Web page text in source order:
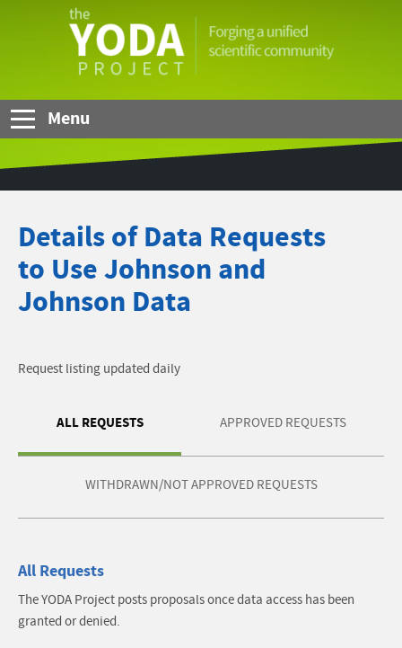
YODA
Menu
Details of Data Requests
to Use Johnson and
Johnson Data
Request listing updated daily
ALL REQUESTS APPROVED REQUESTS
WITHDRAWN/NOT APPROVED REQUESTS
All Requests
The YODA Project posts proposals once data access has been
granted or denied.